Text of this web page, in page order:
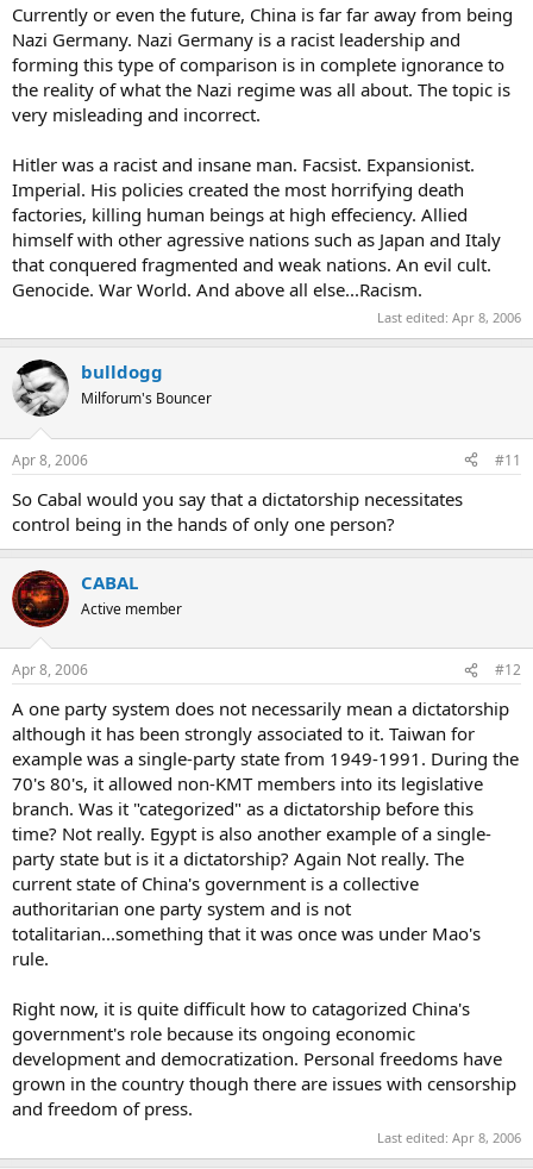
Currently or even the future, China is far far away from being
Nazi Germany. Nazi Germany is a racist leadership and
forming this type of comparison is in complete ignorance to
the reality of what the Nazi regime was all about. The topic is
very misleading and incorrect.
Hitler was a racist and insane man. Facsist. Expansionist.
Imperial. His policies created the most horrifying death
factories, killing human beings at high effeciency. Allied
himself with other agressive nations such as Japan and Italy
that conquered fragmented and weak nations. An evil cult.
Genocide. War World. And above all else...Racism.
Last edited: Apr 8, 2006
bulldogg
Milforum's Bouncer
Apr 8, 2006 #11
So Cabal would you say that a dictatorship necessitates
control being in the hands of only one person?
CABAL
Active member
Apr 8, 2006 #12
A one party system does not necessarily mean a dictatorship
although it has been strongly associated to it. Taiwan for
example was a single-party state from 1949-1991. During the
70's 80's, it allowed non-KMT members into its legislative
branch. Was it "categorized" as a dictatorship before this
time? Not really. Egypt is also another example of a single-
party state but is it a dictatorship? Again Not really. The
current state of China's government is a collective
authoritarian one party system and is not
totalitarian...something that it was once was under Mao's
rule.
Right now, it is quite difficult how to catagorized China's
government's role because its ongoing economic
development and democratization. Personal freedoms have
grown in the country though there are issues with censorship
and freedom of press.
Last edited: Apr 8, 2006